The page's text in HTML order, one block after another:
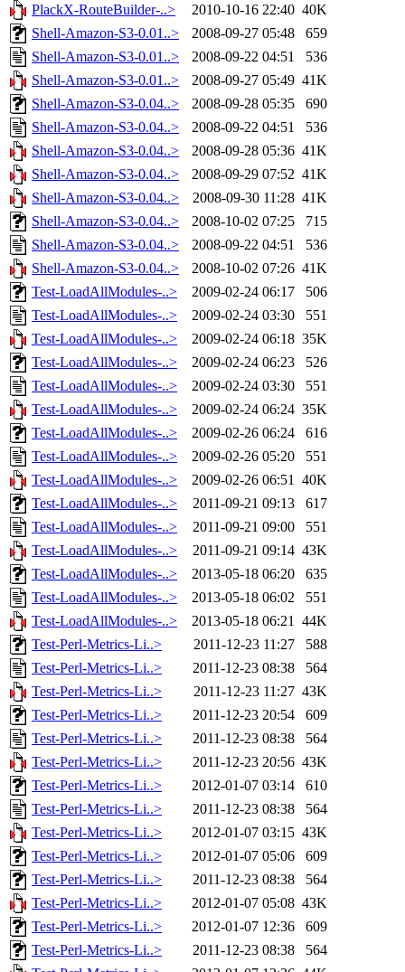
PlackX-RouteBuilder-..>
2010-10-16 22:40 40K
Shell-Amazon-S3-0.01..>
2008-09-27 05:48
659
Shell-Amazon-S3-0.01..>
2008-09-22 04:51
536
Shell-Amazon-S3-0.01..>
2008-09-27 05:49 41K
Shell-Amazon-S3-0.04..>
2008-09-28 05:35
690
Shell-Amazon-S3-0.04..>
2008-09-22 04:51
536
Shell-Amazon-S3-0.04..>
2008-09-28 05:36 41K
Shell-Amazon-S3-0.04..>
2008-09-29 07:52 41K
Shell-Amazon-S3-0.04..>
2008-09-30 11:28 41K
Shell-Amazon-S3-0.04..>
2008-10-02 07:25
715
Shell-Amazon-S3-0.04..>
2008-09-22 04:51
536
Shell-Amazon-S3-0.04..>
2008-10-02 07:26 41K
Test-LoadAllModules-..>
2009-02-24 06:17
506
Test-LoadAllModules-..>
2009-02-24 03:30
551
Test-LoadAllModules-..>
2009-02-24 06:18 35K
Test-LoadAllModules-..>
2009-02-24 06:23
526
Test-LoadAllModules-..>
2009-02-24 03:30
551
Test-LoadAllModules-..>
2009-02-24 06:24 35K
Test-LoadAllModules-..>
2009-02-26 06:24
616
Test-LoadAllModules-..>
2009-02-26 05:20
551
Test-LoadAllModules-..>
2009-02-26 06:51 40K
Test-LoadAllModules-..>
2011-09-21 09:13
617
Test-LoadAllModules-..>
2011-09-21 09:00
551
Test-LoadAllModules-..>
2011-09-21 09:14 43K
Test-LoadAllModules-..>
2013-05-18 06:20
635
Test-LoadAllModules-..>
2013-05-18 06:02
551
Test-LoadAllModules-..>
2013-05-18 06:21 44K
Test-Perl-Metrics-Li..>
2011-12-23 11:27
588
Test-Perl-Metrics-Li..>
2011-12-23 08:38
564
Test-Perl-Metrics-Li..>
2011-12-23 11:27 43K
Test-Perl-Metrics-Li..>
2011-12-23 20:54
609
Test-Perl-Metrics-Li..>
2011-12-23 08:38
564
Test-Perl-Metrics-Li..>
2011-12-23 20:56 43K
Test-Perl-Metrics-Li..>
2012-01-07 03:14
610
Test-Perl-Metrics-Li..>
2011-12-23 08:38
564
Test-Perl-Metrics-Li..>
2012-01-07 03:15 43K
Test-Perl-Metrics-Li..>
2012-01-07 05:06
609
Test-Perl-Metrics-Li..>
2011-12-23 08:38
564
Test-Perl-Metrics-Li..>
2012-01-07 05:08 43K
Test-Perl-Metrics-Li..>
2012-01-07 12:36
609
Test-Perl-Metrics-Li..>
2011-12-23 08:38
564